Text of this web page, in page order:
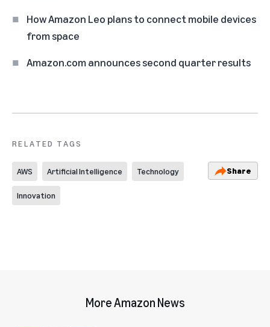
How Amazon Leo plans to connect mobile devices
from space
Amazon.com announces second quarter results
RELATED TAGS
AWS Artificial Intelligence Technology
Innovation
Share
More Amazon News